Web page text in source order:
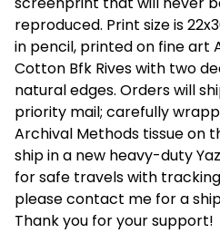
reproduced. Print size is
in pencil, printed on fine art
Cotton Bfk Rives with two
natural edges. Orders will
priority mail; carefully
Archival Methods tissue on
ship in a new heavy-duty
for safe travels with
please contact me for a
Thank you for your support!